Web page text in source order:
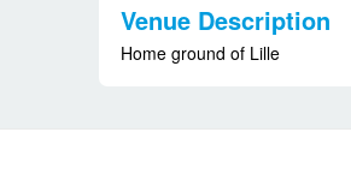
Venue Description
Home ground of Lille